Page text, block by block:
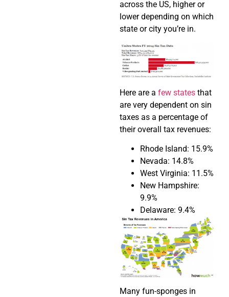
across the US, higher or
lower depending on which
state or city you’re in.
Here are a few states that
are very dependent on sin
taxes as a percentage of
their overall tax revenues:
Rhode Island: 15.9%
Nevada: 14.8%
West Virginia: 11.5%
New Hampshire:
9.9%
Delaware: 9.4%
Many fun-sponges in